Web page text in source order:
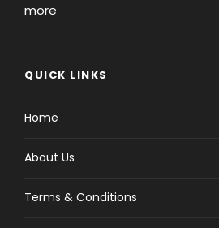
more
QUICK LINKS
Home
About Us
Terms & Conditions